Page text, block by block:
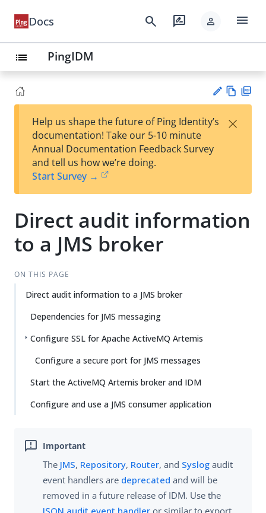
Docs search rate_review person menu
list PingIDM
est
t
w
Help us shape the future of Ping Identity’s
documentation! Take our 5-10 minute
Annual Documentation Feedback Survey
and tell us how we’re doing.
Start Survey →
×
Direct audit information
to a JMS broker
ON THIS PAGE
Direct audit information to a JMS broker
Dependencies for JMS messaging
Configure SSL for Apache ActiveMQ Artemis
Configure a secure port for JMS messages
Start the ActiveMQ Artemis broker and IDM
Configure and use a JMS consumer application
The JMS, Repository, Router, and Syslog audit
event handlers are deprecated and will be
removed in a future release of IDM. Use the